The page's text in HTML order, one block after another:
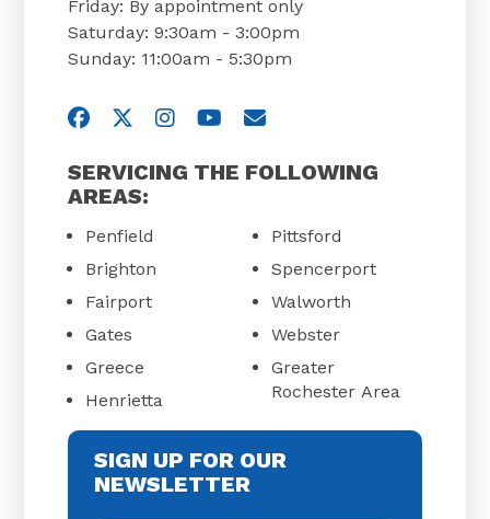
Friday: By appointment only
Saturday: 9:30am - 3:00pm
Sunday: 11:00am - 5:30pm
Visit us on Facebook
Visit us on Twitter
Visit us on Instagram
Visit us on YouTube
Email Us
SERVICING THE FOLLOWING
AREAS:
Penfield
Brighton
Fairport
Gates
Greece
Henrietta
Pittsford
Spencerport
Walworth
Webster
Greater
Rochester Area
SIGN UP FOR OUR
NEWSLETTER